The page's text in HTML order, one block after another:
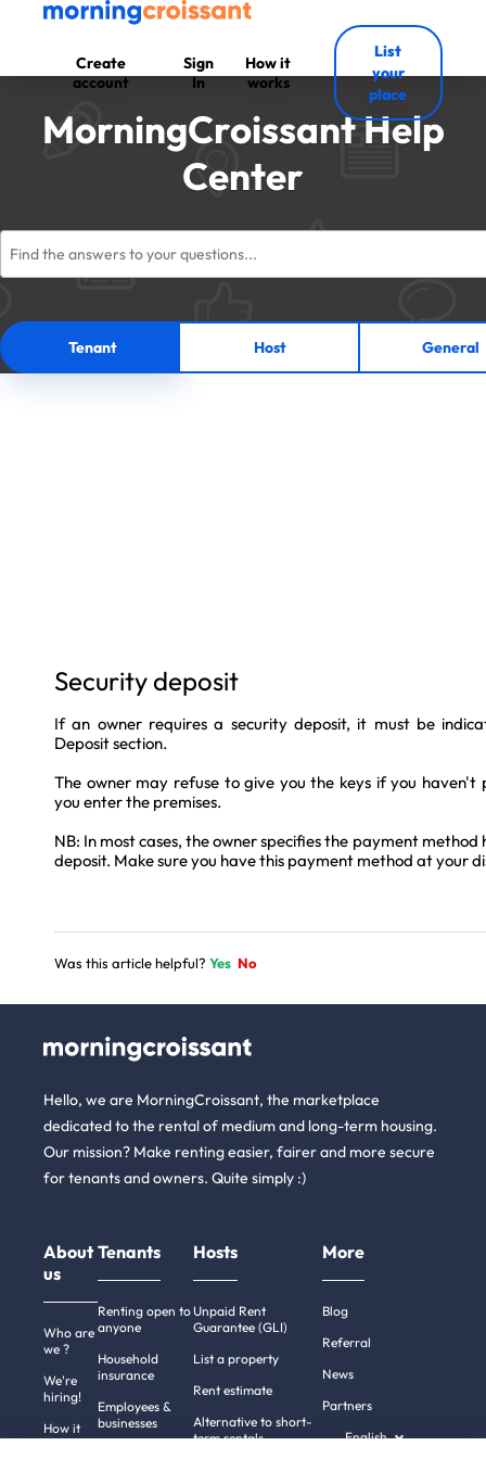
Create
account
Sign
In
How it
works
List
your
place
MorningCroissant Help
Center
Tenant Host General
Security deposit
If an owner requires a security deposit, it must be
Deposit section.
The owner may refuse to give you the keys if you haven't
you enter the premises.
NB: In most cases, the owner specifies the payment method
deposit. Make sure you have this payment method at your
Was this article helpful? Yes No
Hello, we are MorningCroissant, the marketplace
dedicated to the rental of medium and long-term housing.
Our mission? Make renting easier, fairer and more secure
for tenants and owners. Quite simply :)
About
us
Who are
we ?
We're
hiring!
How it
Tenants
Renting open to
anyone
Household
insurance
Employees &
businesses
Hosts
Unpaid Rent
Guarantee (GLI)
List a property
Rent estimate
Alternative to short-
term rentals
More
Blog
Referral
News
Partners
English